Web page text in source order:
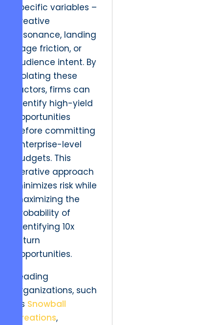
specific variables –
creative
resonance, landing
page friction, or
audience intent. By
isolating these
factors, firms can
identify high-yield
opportunities
before committing
enterprise-level
budgets. This
iterative approach
minimizes risk while
maximizing the
probability of
identifying 10x
return
opportunities.
Leading
organizations, such
as Snowball
Creations,